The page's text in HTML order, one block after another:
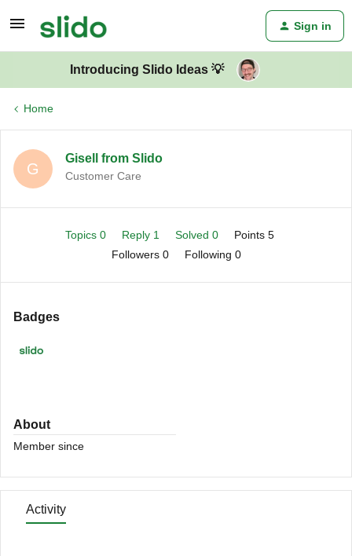
Sign in
Introducing Slido Ideas 💡
Home
G
Gisell from Slido
Customer Care
Topics 0 Reply 1 Solved 0
Points 5
Followers 0 Following 0
Badges
About
Member since
Activity